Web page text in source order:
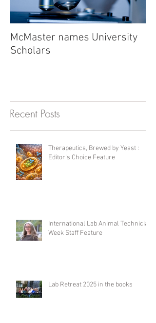
McMaster names University
Scholars
Recent Posts
Therapeutics, Brewed by Yeast :
Editor's Choice Feature
International Lab Animal Technician
Week Staff Feature
Lab Retreat 2025 in the books